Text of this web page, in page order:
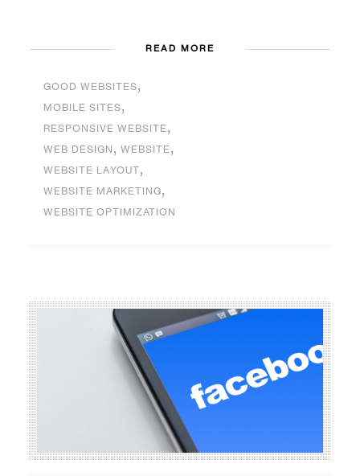
READ MORE
GOOD WEBSITES,
MOBILE SITES,
RESPONSIVE WEBSITE,
WEB DESIGN , WEBSITE,
WEBSITE LAYOUT,
WEBSITE MARKETING,
WEBSITE OPTIMIZATION